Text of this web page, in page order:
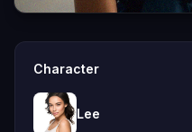
Character
Lee